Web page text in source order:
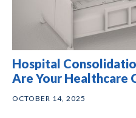
Hospital
Are Your Healthcare
OCTOBER 14, 2025